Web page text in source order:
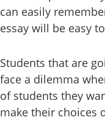
can easily
essay will be easy
Students that are
face a dilemma
of students they
make their choices